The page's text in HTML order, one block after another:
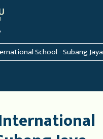
School - Subang Jaya